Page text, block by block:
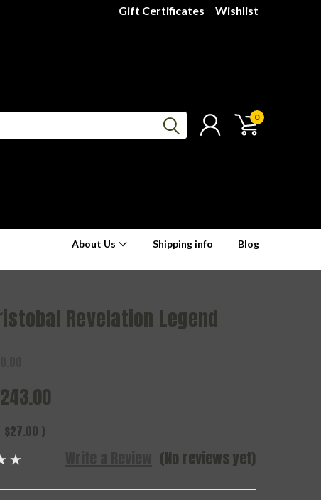
Gift Certificates Wishlist
0
About Us Shipping info Blog
Revelation Legend
$27.00 )
(No reviews yet)